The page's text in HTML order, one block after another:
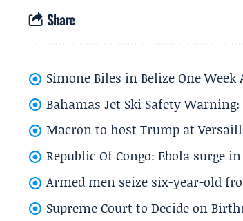
Share
Simone Biles in Belize One
Bahamas Jet Ski Safety
Macron to host Trump at
Republic Of Congo: Ebola surge
Armed men seize six-year-old
Supreme Court to Decide on